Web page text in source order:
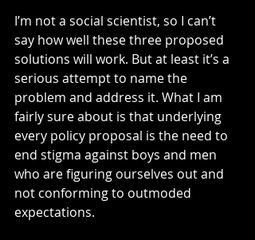
I’m not a social scientist, so I can’t
say how well these three proposed
solutions will work. But at least it’s a
serious attempt to name the
problem and address it. What I am
fairly sure about is that underlying
every policy proposal is the need to
end stigma against boys and men
who are figuring ourselves out and
not conforming to outmoded
expectations.